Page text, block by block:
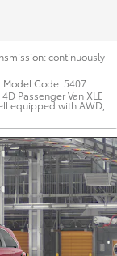
continuously
Model Code: 5407
Passenger Van XLE
equipped with AWD,